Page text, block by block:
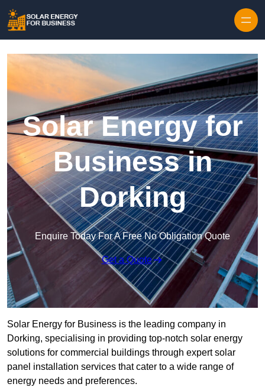
Solar Energy for
Business in
Dorking
Enquire Today For A Free No Obligation Quote
Get a Quote
Solar Energy for Business is the leading company in
Dorking, specialising in providing top-notch solar energy
solutions for commercial buildings through expert solar
panel installation services that cater to a wide range of
energy needs and preferences.